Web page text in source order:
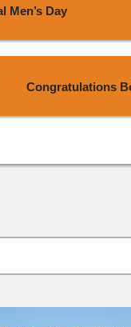
Men’s Day
Congratulations